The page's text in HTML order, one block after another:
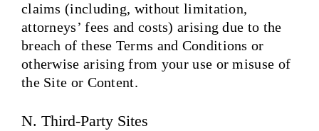
claims (including, without limitation,
attorneys’ fees and costs) arising due to the
breach of these Terms and Conditions or
otherwise arising from your use or misuse of
the Site or Content.
N. Third-Party Sites